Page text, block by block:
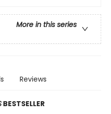
More in this series
Reviews
BESTSELLER